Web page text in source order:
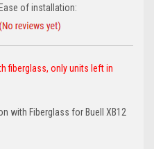
Ease of installation:
fiberglass, only units left in
with Fiberglass for Buell XB12